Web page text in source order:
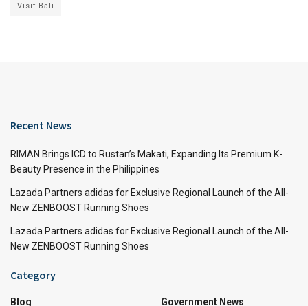
Visit Bali
Recent News
RIMAN Brings ICD to Rustan’s Makati, Expanding Its Premium K-
Beauty Presence in the Philippines
Lazada Partners adidas for Exclusive Regional Launch of the All-
New ZENBOOST Running Shoes
Lazada Partners adidas for Exclusive Regional Launch of the All-
New ZENBOOST Running Shoes
Category
Blog Government News